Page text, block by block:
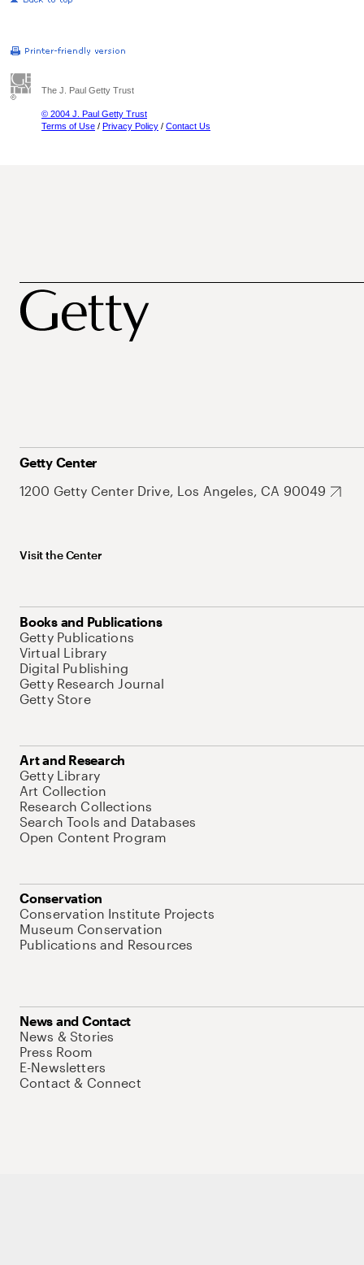
The J. Paul Getty Trust
© 2004 J. Paul Getty Trust
Terms of Use / Privacy Policy / Contact Us
Getty Center
1200 Getty Center Drive, Los Angeles, CA 90049
Visit the Center
Books and Publications
Getty Publications
Virtual Library
Digital Publishing
Getty Research Journal
Getty Store
Art and Research
Getty Library
Art Collection
Research Collections
Search Tools and Databases
Open Content Program
Conservation
Conservation Institute Projects
Museum Conservation
Publications and Resources
News and Contact
News & Stories
Press Room
E-Newsletters
Contact & Connect